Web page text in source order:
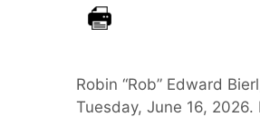
Robin “Rob” Edward
Tuesday, June 16,